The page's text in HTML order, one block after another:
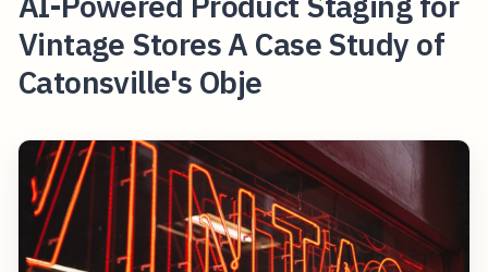
Vintage Stores A Case Study of
Catonsville's Obje